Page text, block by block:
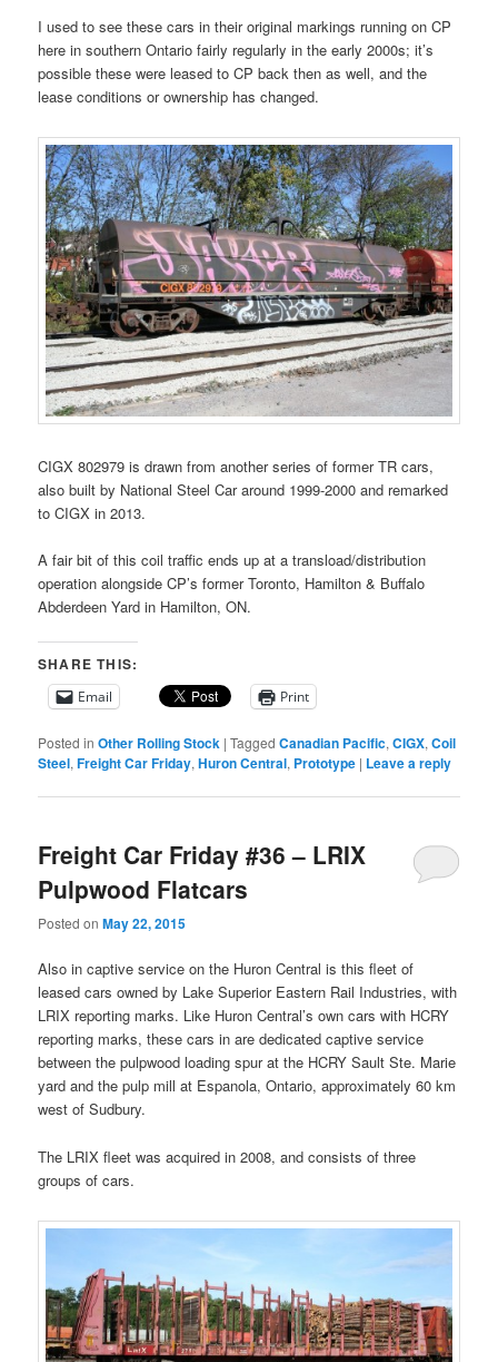
I used to see these cars in their original markings running on CP
here in southern Ontario fairly regularly in the early 2000s; it’s
possible these were leased to CP back then as well, and the
lease conditions or ownership has changed.
CIGX 802979 is drawn from another series of former TR cars,
also built by National Steel Car around 1999-2000 and remarked
to CIGX in 2013.
A fair bit of this coil traffic ends up at a transload/distribution
operation alongside CP’s former Toronto, Hamilton & Buffalo
Abderdeen Yard in Hamilton, ON.
SHARE THIS:
Email Print
Posted in Other Rolling Stock |Tagged Canadian Pacific,CIGX,Coil
Steel,Freight Car Friday,Huron Central, Prototype | Leave a reply
Freight Car Friday #36 – LRIX
Pulpwood Flatcars
Posted onMay 22, 2015
Also in captive service on the Huron Central is this fleet of
leased cars owned by Lake Superior Eastern Rail Industries, with
LRIX reporting marks. Like Huron Central’s own cars with HCRY
reporting marks, these cars in are dedicated captive service
between the pulpwood loading spur at the HCRY Sault Ste. Marie
yard and the pulp mill at Espanola, Ontario, approximately 60 km
west of Sudbury.
The LRIX fleet was acquired in 2008, and consists of three
groups of cars.